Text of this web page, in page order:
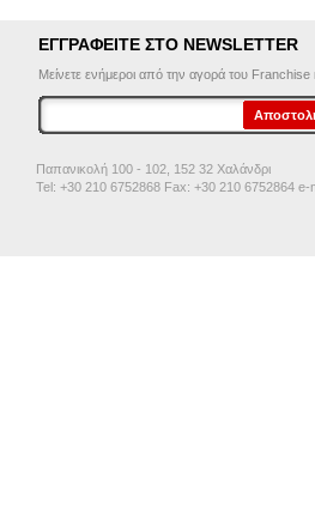
ΕΓΓΡΑΦΕΙΤΕ ΣΤΟ NEWSLETTER
Μείνετε ενήμεροι από την αγορά του Franchise
Παπανικολή 100 - 102, 152 32 Χαλάνδρι
Tel: +30 210 6752868 Fax: +30 210 6752864 e-